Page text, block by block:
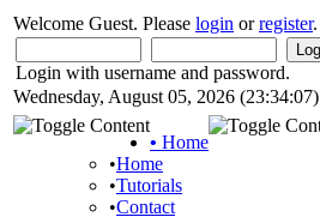
Welcome Guest. Please login orregister.
Login with username and password.
Wednesday, August 05, 2026 (23:34:07)
• Home
•Home
•Tutorials
•Contact